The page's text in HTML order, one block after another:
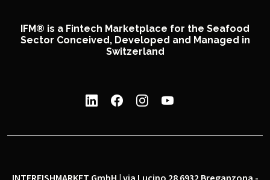
IFM® is a Fintech Marketplace for the Seafood
Sector Conceived, Developed and Managed in
Switzerland